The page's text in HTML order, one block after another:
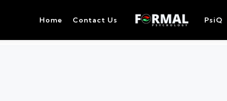
Home Contact Us PsiQ